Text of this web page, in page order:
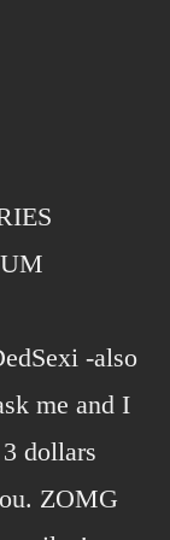
-also
me and I
dollars
ZOMG